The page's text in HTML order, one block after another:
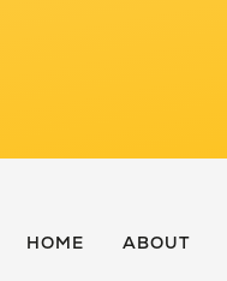
HOME ABOUT